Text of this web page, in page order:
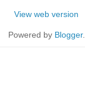
View web version
Powered by Blogger.